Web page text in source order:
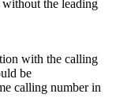
the leading
with the calling
be
calling number in